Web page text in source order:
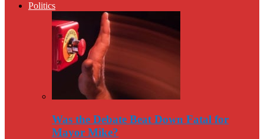
Politics
Was the Debate Beat Down Fatal for
Mayor Mike?